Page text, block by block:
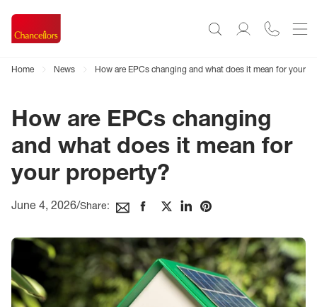
Home News How are EPCs changing and what does it mean for your
How are EPCs changing
and what does it mean for
your property?
June 4, 2026/Share: